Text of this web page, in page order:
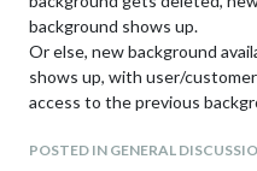
background shows up.
Or else, new background
shows up, with user/
access to the previous
POSTED IN GENERAL